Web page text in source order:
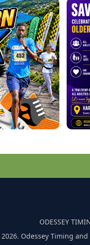
ODESSEY
Odessey Timing